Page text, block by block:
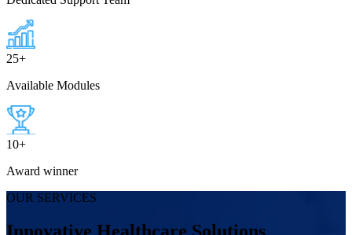
25+
Available Modules
10+
Award winner
OUR SERVICES